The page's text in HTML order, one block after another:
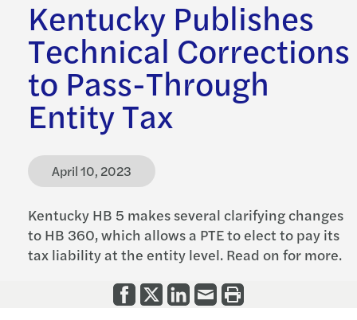
Kentucky Publishes
Technical Corrections
to Pass-Through
Entity Tax
April 10, 2023
Kentucky HB 5 makes several clarifying changes
to HB 360, which allows a PTE to elect to pay its
tax liability at the entity level. Read on for more.